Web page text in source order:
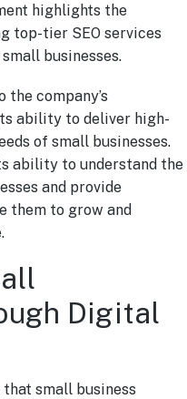
highlights the
top-tier SEO services
businesses.
the company’s
ability to deliver high-
of small businesses.
ability to understand the
and provide
them to grow and
Digital
small business